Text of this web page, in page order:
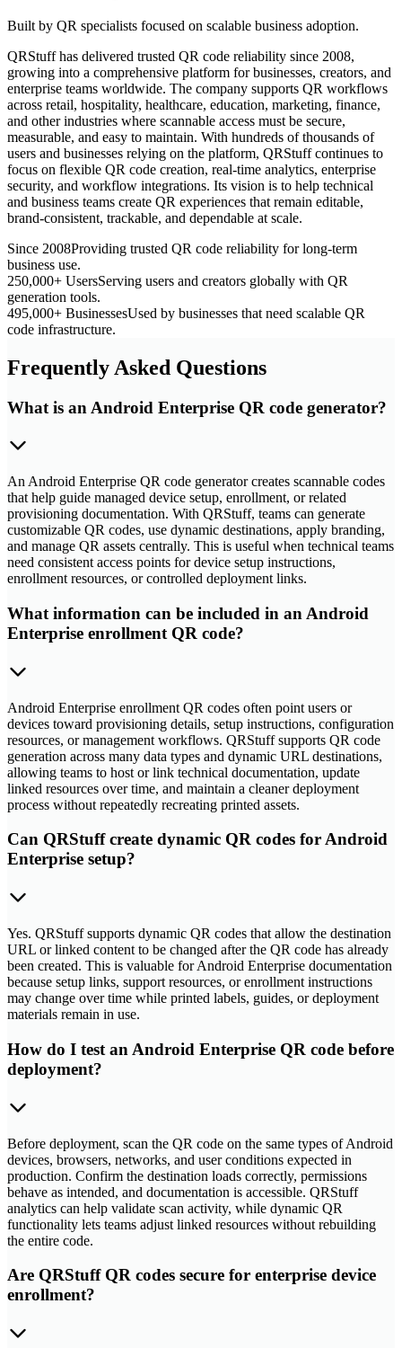
Built by QR specialists focused on scalable business adoption.
QRStuff has delivered trusted QR code reliability since 2008,
growing into a comprehensive platform for businesses, creators, and
enterprise teams worldwide. The company supports QR workflows
across retail, hospitality, healthcare, education, marketing, finance,
and other industries where scannable access must be secure,
measurable, and easy to maintain. With hundreds of thousands of
users and businesses relying on the platform, QRStuff continues to
focus on flexible QR code creation, real-time analytics, enterprise
security, and workflow integrations. Its vision is to help technical
and business teams create QR experiences that remain editable,
brand-consistent, trackable, and dependable at scale.
Since 2008Providing trusted QR code reliability for long-term
business use.
250,000+ UsersServing users and creators globally with QR
generation tools.
495,000+ BusinessesUsed by businesses that need scalable QR
code infrastructure.
Frequently Asked Questions
What is an Android Enterprise QR code generator?
An Android Enterprise QR code generator creates scannable codes
that help guide managed device setup, enrollment, or related
provisioning documentation. With QRStuff, teams can generate
customizable QR codes, use dynamic destinations, apply branding,
and manage QR assets centrally. This is useful when technical teams
need consistent access points for device setup instructions,
enrollment resources, or controlled deployment links.
What information can be included in an Android
Enterprise enrollment QR code?
Android Enterprise enrollment QR codes often point users or
devices toward provisioning details, setup instructions, configuration
resources, or management workflows. QRStuff supports QR code
generation across many data types and dynamic URL destinations,
allowing teams to host or link technical documentation, update
linked resources over time, and maintain a cleaner deployment
process without repeatedly recreating printed assets.
Can QRStuff create dynamic QR codes for Android
Enterprise setup?
Yes. QRStuff supports dynamic QR codes that allow the destination
URL or linked content to be changed after the QR code has already
been created. This is valuable for Android Enterprise documentation
because setup links, support resources, or enrollment instructions
may change over time while printed labels, guides, or deployment
materials remain in use.
How do I test an Android Enterprise QR code before
deployment?
Before deployment, scan the QR code on the same types of Android
devices, browsers, networks, and user conditions expected in
production. Confirm the destination loads correctly, permissions
behave as intended, and documentation is accessible. QRStuff
analytics can help validate scan activity, while dynamic QR
functionality lets teams adjust linked resources without rebuilding
the entire code.
Are QRStuff QR codes secure for enterprise device
enrollment?